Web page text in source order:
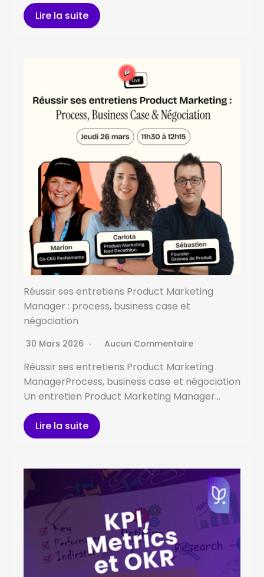
Lire la suite
Réussir ses entretiens Product Marketing
Manager : process, business case et
négociation
30 Mars 2026 Aucun Commentaire
Réussir ses entretiens Product Marketing
ManagerProcess, business case et négociation
Un entretien Product Marketing Manager…
Lire la suite